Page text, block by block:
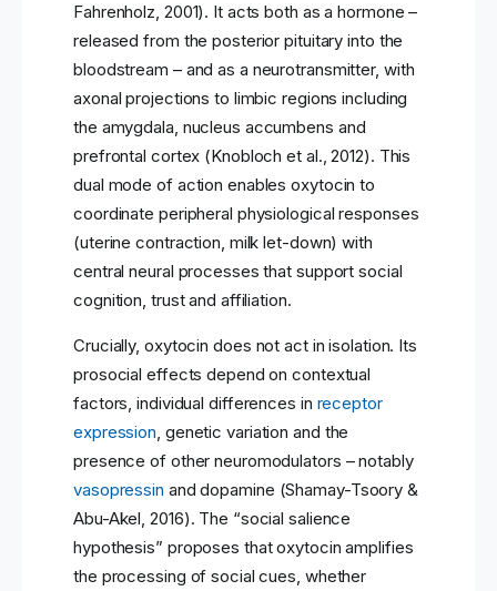
Fahrenholz, 2001). It acts both as a hormone –
released from the posterior pituitary into the
bloodstream – and as a neurotransmitter, with
axonal projections to limbic regions including
the amygdala, nucleus accumbens and
prefrontal cortex (Knobloch et al., 2012). This
dual mode of action enables oxytocin to
coordinate peripheral physiological responses
(uterine contraction, milk let-down) with
central neural processes that support social
cognition, trust and affiliation.
Crucially, oxytocin does not act in isolation. Its
prosocial effects depend on contextual
factors, individual differences in receptor
expression, genetic variation and the
presence of other neuromodulators – notably
vasopressin and dopamine (Shamay-Tsoory &
Abu-Akel, 2016). The “social salience
hypothesis” proposes that oxytocin amplifies
the processing of social cues, whether